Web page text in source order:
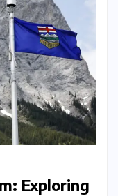
Exploring